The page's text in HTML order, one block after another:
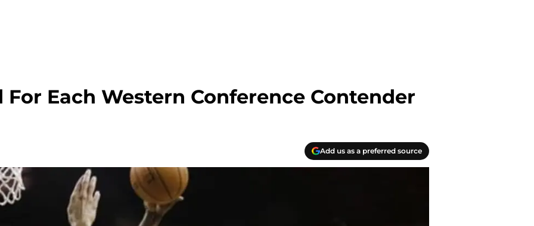
For Each Western Conference Contender
Add us as a preferred source